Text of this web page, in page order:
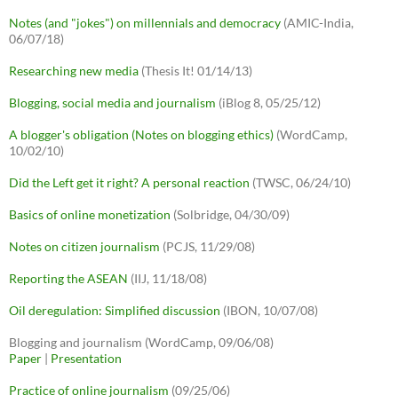
Notes (and "jokes") on millennials and democracy (AMIC-India,
06/07/18)
Researching new media (Thesis It! 01/14/13)
Blogging, social media and journalism (iBlog 8, 05/25/12)
A blogger's obligation (Notes on blogging ethics) (WordCamp,
10/02/10)
Did the Left get it right? A personal reaction (TWSC, 06/24/10)
Basics of online monetization (Solbridge, 04/30/09)
Notes on citizen journalism (PCJS, 11/29/08)
Reporting the ASEAN (IIJ, 11/18/08)
Oil deregulation: Simplified discussion (IBON, 10/07/08)
Blogging and journalism (WordCamp, 09/06/08)
Paper | Presentation
Practice of online journalism (09/25/06)